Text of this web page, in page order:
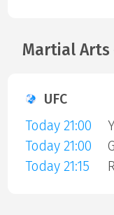
Martial Arts
UFC
Today 21:00
Today 21:00
Today 21:15